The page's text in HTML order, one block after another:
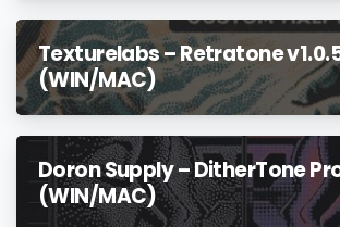
Texturelabs – Retratone
(WIN/MAC)
Doron Supply – DitherTone
(WIN/MAC)